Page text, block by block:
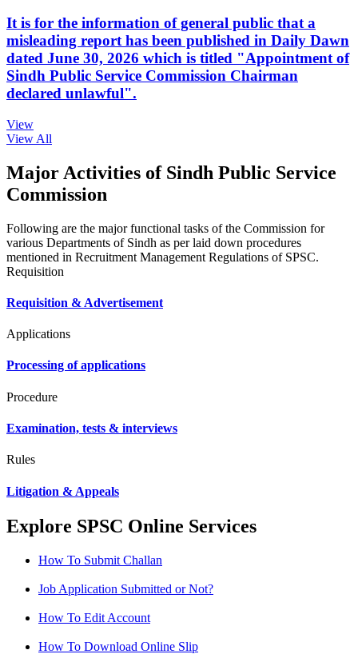
It is for the information of general public that a
misleading report has been published in Daily Dawn
dated June 30, 2026 which is titled "Appointment of
Sindh Public Service Commission Chairman
declared unlawful".
View
View All
Major Activities of Sindh Public Service
Commission
Following are the major functional tasks of the Commission for
various Departments of Sindh as per laid down procedures
mentioned in Recruitment Management Regulations of SPSC.
Requisition
Requisition & Advertisement
Applications
Processing of applications
Procedure
Examination, tests & interviews
Rules
Litigation & Appeals
Explore SPSC Online Services
How To Submit Challan
Job Application Submitted or Not?
How To Edit Account
How To Download Online Slip